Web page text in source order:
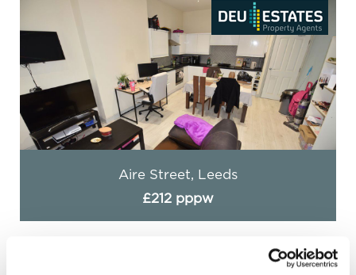
Aire Street, Leeds
£212 pppw